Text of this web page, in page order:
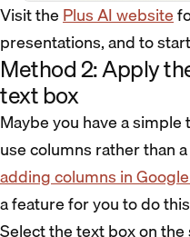
Visit the Plus AI website
presentations, and to
Method 2: Apply
text box
Maybe you have a
use columns rather than
adding columns in
a feature for you to do
Select the text box on